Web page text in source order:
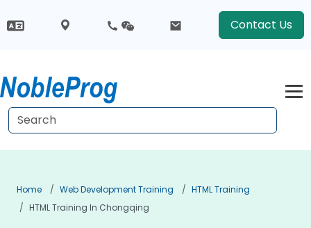
Contact Us
Home Web Development Training
HTML Training
HTML Training In Chongqing